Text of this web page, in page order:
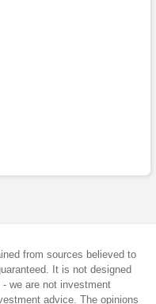
from sources believed to
It is not designed
we are not investment
advice. The opinions